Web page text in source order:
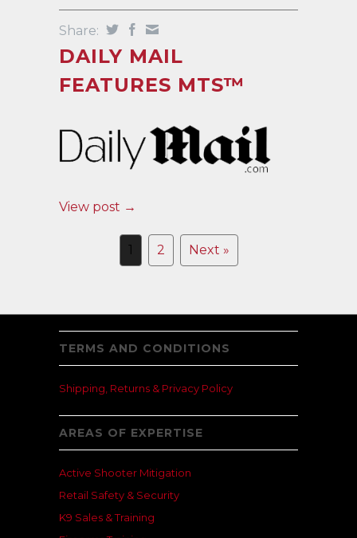
Share:
DAILY MAIL
FEATURES MTS™
View post →
1 2 Next »
TERMS AND CONDITIONS
Shipping, Returns & Privacy Policy
AREAS OF EXPERTISE
Active Shooter Mitigation
Retail Safety & Security
K9 Sales & Training